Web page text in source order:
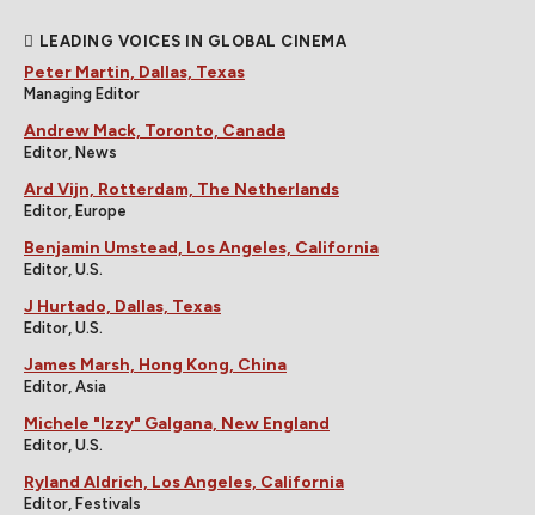
LEADING VOICES IN GLOBAL CINEMA
Peter Martin, Dallas, Texas
Managing Editor
Andrew Mack, Toronto, Canada
Editor, News
Ard Vijn, Rotterdam, The Netherlands
Editor, Europe
Benjamin Umstead, Los Angeles, California
Editor, U.S.
J Hurtado, Dallas, Texas
Editor, U.S.
James Marsh, Hong Kong, China
Editor, Asia
Michele "Izzy" Galgana, New England
Editor, U.S.
Ryland Aldrich, Los Angeles, California
Editor, Festivals